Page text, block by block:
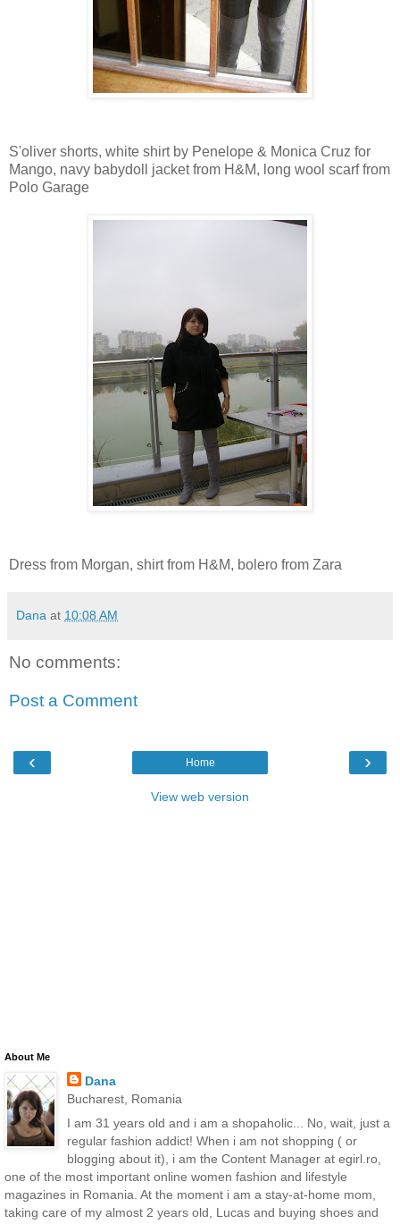
S'oliver shorts, white shirt by Penelope & Monica Cruz for
Mango, navy babydoll jacket from H&M, long wool scarf from
Polo Garage
Dress from Morgan, shirt from H&M, bolero from Zara
Dana at 10:08 AM
No comments:
Post a Comment
‹ ›
Home
View web version
About Me
Dana
Bucharest, Romania
I am 31 years old and i am a shopaholic... No, wait, just a
regular fashion addict! When i am not shopping ( or
blogging about it), i am the Content Manager at egirl.ro,
one of the most important online women fashion and lifestyle
magazines in Romania. At the moment i am a stay-at-home mom,
taking care of my almost 2 years old, Lucas and buying shoes and